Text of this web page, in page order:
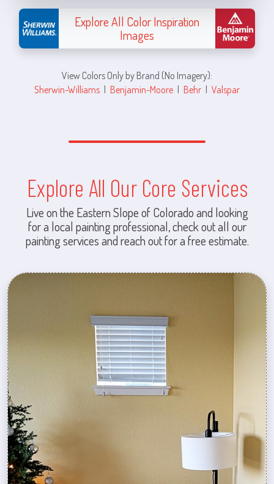
Explore All Color Inspiration
Images
View Colors Only by Brand (No Imagery):
Sherwin-Williams | Benjamin-Moore | Behr | Valspar
Explore All Our Core Services
Live on the Eastern Slope of Colorado and looking
for a local painting professional, check out all our
painting services and reach out for a free estimate.